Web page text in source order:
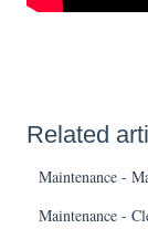
Related
Maintenance -
Maintenance -